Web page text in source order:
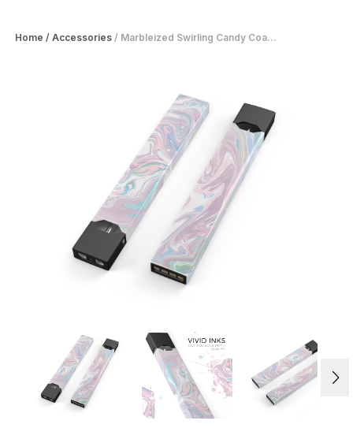
Home / Accessories / Marbleized Swirling Candy Coa...